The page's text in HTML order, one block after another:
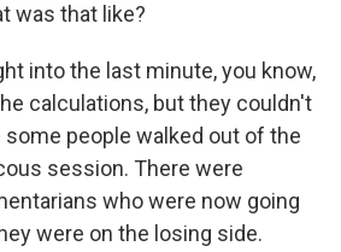
was that like?
into the last minute, you know,
calculations, but they couldn't
people walked out of the
session. There were
who were now going
were on the losing side.